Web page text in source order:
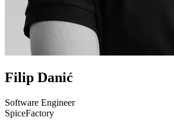
Filip Danić
Software Engineer
SpiceFactory